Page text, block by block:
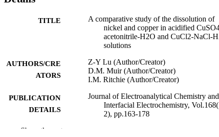
TITLE
A comparative study of the dissolution of
nickel and copper in acidified
acetonitrile-H2O and CuCl2-NaCl-
solutions
AUTHORS/CRE
ATORS
Z-Y Lu (Author/Creator)
D.M. Muir (Author/Creator)
I.M. Ritchie (Author/Creator)
PUBLICATION
DETAILS
Journal of Electroanalytical Chemistry and
Interfacial Electrochemistry,
2), pp.163-178
Show the rest